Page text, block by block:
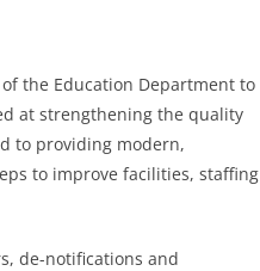
the Education Department to
at strengthening the quality
to providing modern,
to improve facilities, staffing
de-notifications and